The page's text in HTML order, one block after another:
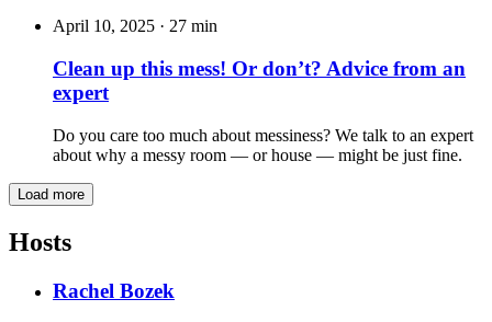
April 10, 2025 · 27 min
Clean up this mess! Or don’t? Advice from an
expert
Do you care too much about messiness? We talk to an expert
about why a messy room — or house — might be just fine.
Load more
Hosts
Rachel Bozek